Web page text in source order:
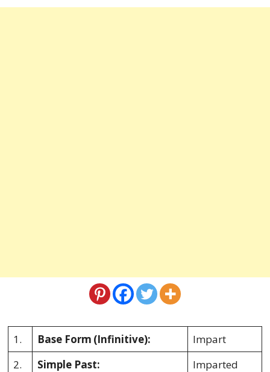
1. Base Form (Infinitive):
Impart
2.
Simple Past:
Imparted